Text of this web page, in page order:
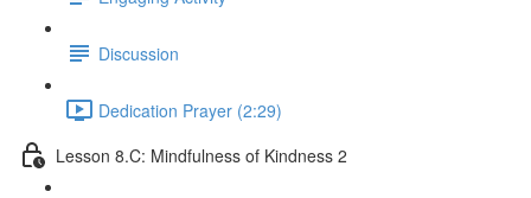
Discussion
Dedication Prayer (2:29)
Lesson 8.C: Mindfulness of Kindness 2